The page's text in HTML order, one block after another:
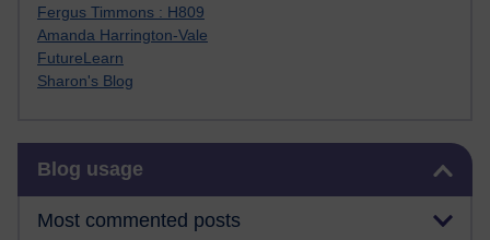
Fergus Timmons : H809
Amanda Harrington-Vale
FutureLearn
Sharon's Blog
Blog usage
Most commented posts